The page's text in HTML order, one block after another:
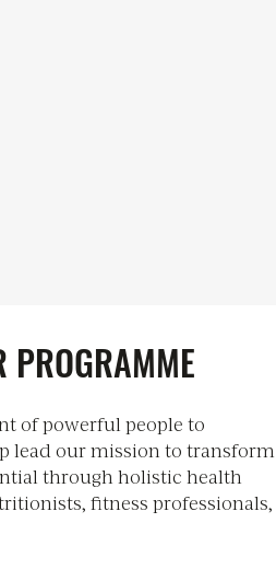
PROGRAMME
of powerful people to
lead our mission to transform
through holistic health
fitness professionals,
leaders, alike.
inform our communities on
the supporting pillars of